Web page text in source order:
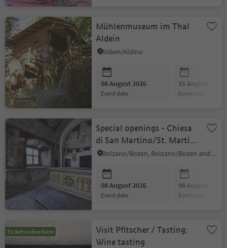
Mühlenmuseum im Thal
Aldein
Aldein/Aldino
08 August 2026
event date
15 August 2026
event date
Special openings - Chiesa
di San Martino/St. Martin
in Kampill
Bolzano/Bozen, Bolzano/Bozen and environs
08 August 2026
event date
08 August 2026
event date
Ticket online here
Visit Pfitscher / Tasting:
Wine tasting